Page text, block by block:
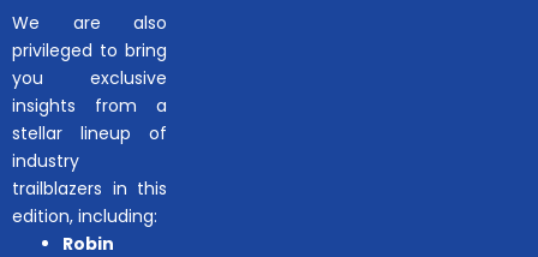
We are also
privileged to bring
you exclusive
insights from a
stellar lineup of
industry
trailblazers in this
edition, including:
Robin